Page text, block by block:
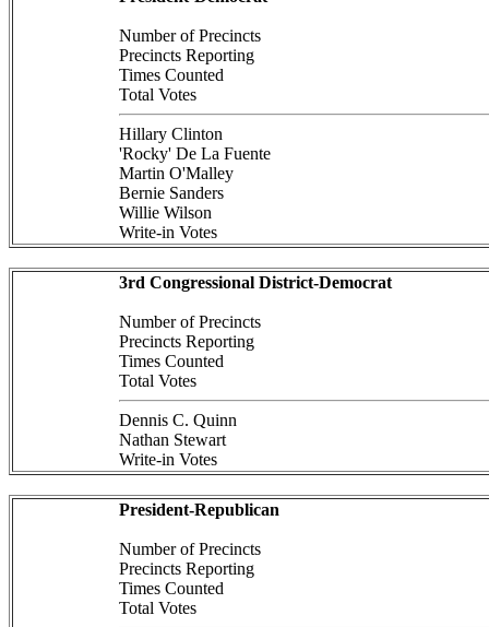
Number of Precincts
Precincts Reporting
Times Counted
Total Votes
Hillary Clinton
'Rocky' De La Fuente
Martin O'Malley
Bernie Sanders
Willie Wilson
Write-in Votes
3rd Congressional District-Democrat
Number of Precincts
Precincts Reporting
Times Counted
Total Votes
Dennis C. Quinn
Nathan Stewart
Write-in Votes
President-Republican
Number of Precincts
Precincts Reporting
Times Counted
Total Votes